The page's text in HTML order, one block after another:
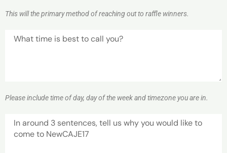
This will the primary method of reaching out to raffle winners.
Please include time of day, day of the week and timezone you are in.